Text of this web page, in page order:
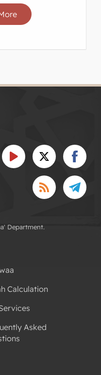
Department.
Calculation
Asked